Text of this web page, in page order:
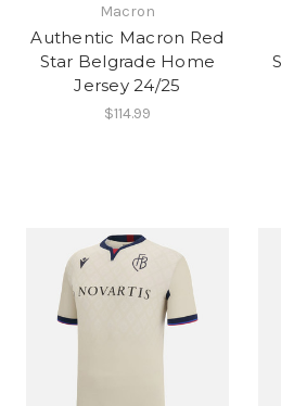
Macron
Authentic Macron Red
Star Belgrade Home
Jersey 24/25
$114.99